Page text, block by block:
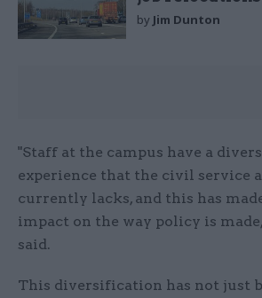
by Jim Dunton
"Staff at the campus have a
experience that the civil service
currently lacks, and this has
impact on the way policy is
said.
This diversification has not just